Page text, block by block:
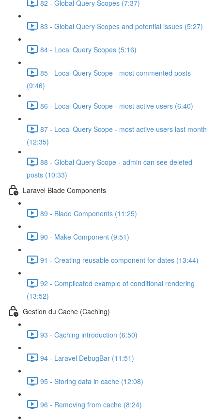
82 - Global Query Scopes (7:37)
83 - Global Query Scopes and potential issues (5:27)
84 - Local Query Scopes (5:16)
85 - Local Query Scope - most commented posts
(9:46)
86 - Local Query Scope - most active users (6:40)
87 - Local Query Scope - most active users last month
(12:35)
88 - Global Query Scope - admin can see deleted
posts (10:33)
Laravel Blade Components
89 - Blade Components (11:25)
90 - Make Component (9:51)
91 - Creating reusable component for dates (13:44)
92 - Complicated example of conditional rendering
(13:52)
Gestion du Cache (Caching)
93 - Caching introduction (6:50)
94 - Laravel DebugBar (11:51)
95 - Storing data in cache (12:08)
96 - Removing from cache (8:24)